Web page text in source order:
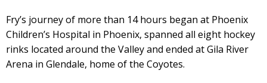
Fry’s journey of more than 14 hours began at Phoenix
Children’s Hospital in Phoenix, spanned all eight hockey
rinks located around the Valley and ended at Gila River
Arena in Glendale, home of the Coyotes.